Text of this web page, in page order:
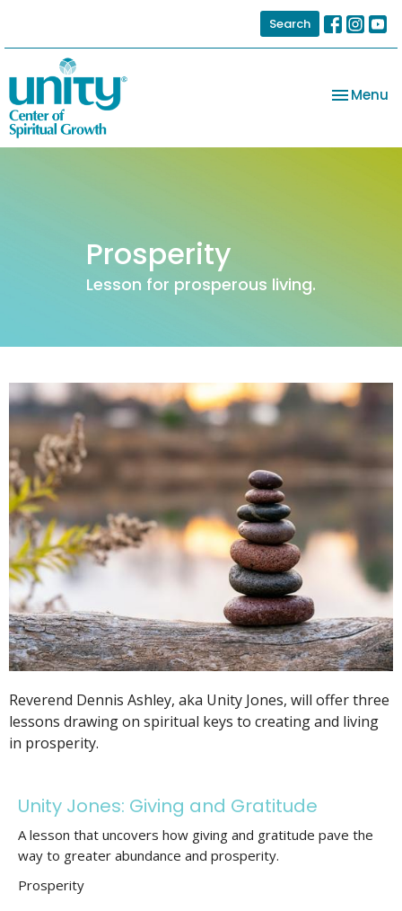
Search
Toggle
Menu
Prosperity
Lesson for prosperous living.
Reverend Dennis Ashley, aka Unity Jones, will offer three
lessons drawing on spiritual keys to creating and living
in prosperity.
Unity Jones: Giving and Gratitude
A lesson that uncovers how giving and gratitude pave the
way to greater abundance and prosperity.
Prosperity